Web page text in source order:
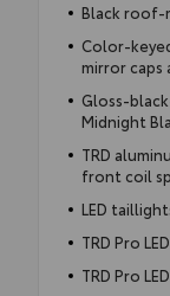
Black roof-
Color-
mirror caps
Gloss-
Midnight
TRD
front coil
LED
TRD Pro
TRD Pro